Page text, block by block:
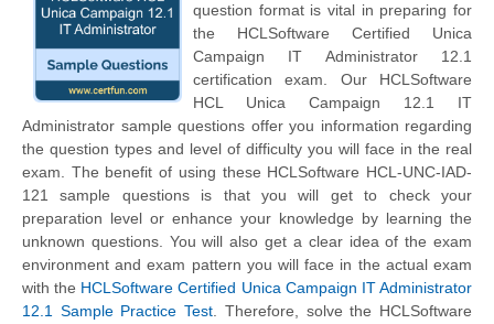
question format is vital in preparing for
the HCLSoftware Certified Unica
Campaign IT Administrator 12.1
certification exam. Our HCLSoftware
HCL Unica Campaign 12.1 IT
Administrator sample questions offer you information regarding
the question types and level of difficulty you will face in the real
exam. The benefit of using these HCLSoftware HCL-UNC-IAD-
121 sample questions is that you will get to check your
preparation level or enhance your knowledge by learning the
unknown questions. You will also get a clear idea of the exam
environment and exam pattern you will face in the actual exam
with the HCLSoftware Certified Unica Campaign IT Administrator
12.1 Sample Practice Test. Therefore, solve the HCLSoftware